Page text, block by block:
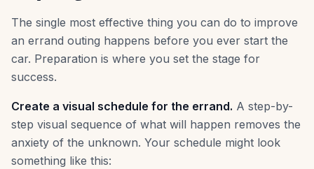
The single most effective thing you can do to improve
an errand outing happens before you ever start the
car. Preparation is where you set the stage for
success.
Create a visual schedule for the errand. A step-by-
step visual sequence of what will happen removes the
anxiety of the unknown. Your schedule might look
something like this: